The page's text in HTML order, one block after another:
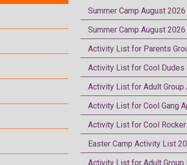
Summer Camp August
Summer Camp August
Activity List for Parents
Activity List for Cool Dudes
Activity List for Adult Group
Activity List for Cool Gang
Activity List for Cool
Easter Camp Activity List
Activity List for Adult Group